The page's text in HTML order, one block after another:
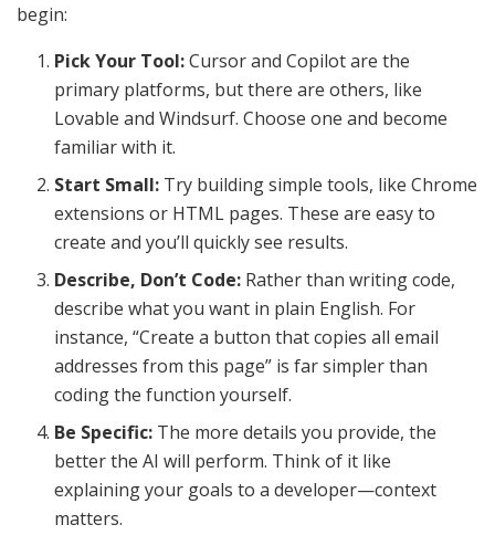
begin:
Pick Your Tool:Cursor and Copilot are the
primary platforms, but there are others, like
Lovable and Windsurf. Choose one and become
familiar with it.
Start Small: Try building simple tools, like Chrome
extensions or HTML pages. These are easy to
create and you’ll quickly see results.
Describe, Don’t Code: Rather than writing code,
describe what you want in plain English. For
instance, “Create a button that copies all email
addresses from this page” is far simpler than
coding the function yourself.
Be Specific: The more details you provide, the
better the AI will perform. Think of it like
explaining your goals to a developer—context
matters.